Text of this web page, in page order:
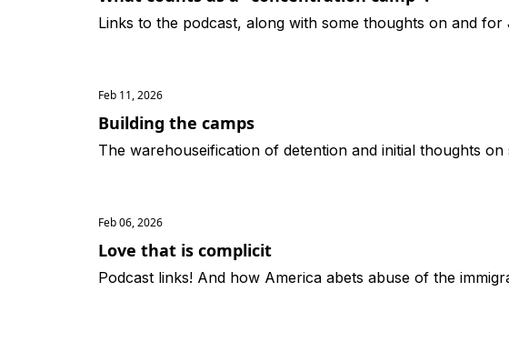
Links to the podcast, along with some thoughts on and for
Feb 11, 2026
Building the camps
The warehouseification of detention and initial thoughts on
Feb 06, 2026
Love that is complicit
Podcast links! And how America abets abuse of the